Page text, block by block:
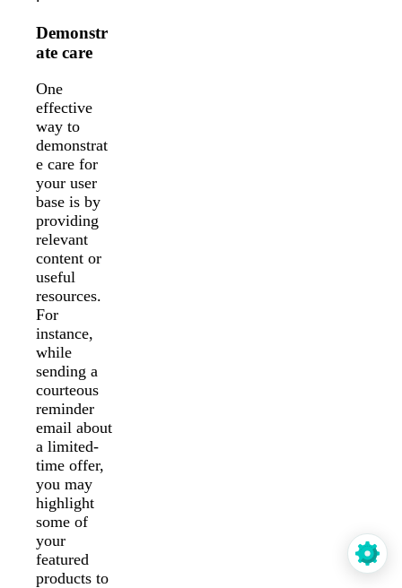
Demonstr
ate care
One
effective
way to
demonstrat
e care for
your user
base is by
providing
relevant
content or
useful
resources.
For
instance,
while
sending a
courteous
reminder
email about
a limited-
time offer,
you may
highlight
some of
your
featured
products to